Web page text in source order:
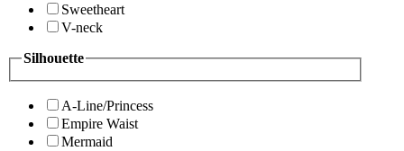
Sweetheart
V-neck
Silhouette
A-Line/Princess
Empire Waist
Mermaid